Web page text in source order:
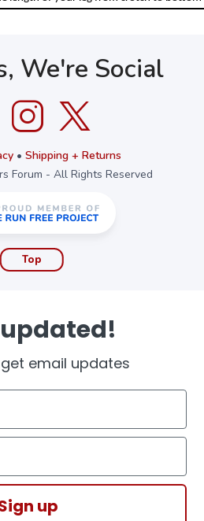
We're Social
• Shipping + Returns
Forum - All Rights Reserved
Top
email updates
up